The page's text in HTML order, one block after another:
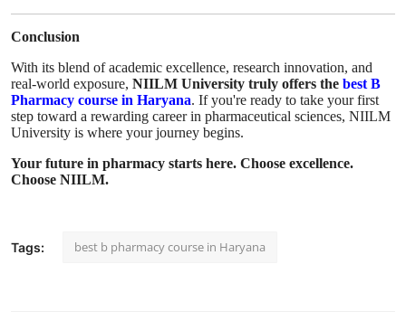
Conclusion
With its blend of academic excellence, research innovation, and
real-world exposure, NIILM University truly offers the best B
Pharmacy course in Haryana. If you're ready to take your first
step toward a rewarding career in pharmaceutical sciences, NIILM
University is where your journey begins.
Your future in pharmacy starts here. Choose excellence.
Choose NIILM.
Tags: best b pharmacy course in Haryana